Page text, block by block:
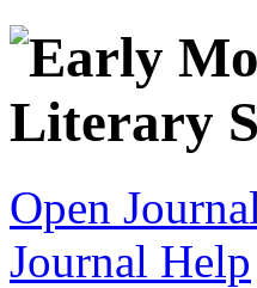
Open
Journal Help